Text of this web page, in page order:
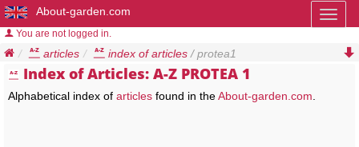
About-garden.com
You are not logged in.
articles index of articles / protea1
Index of Articles: A-Z PROTEA 1
Alphabetical index of articles found in theAbout-garden.com